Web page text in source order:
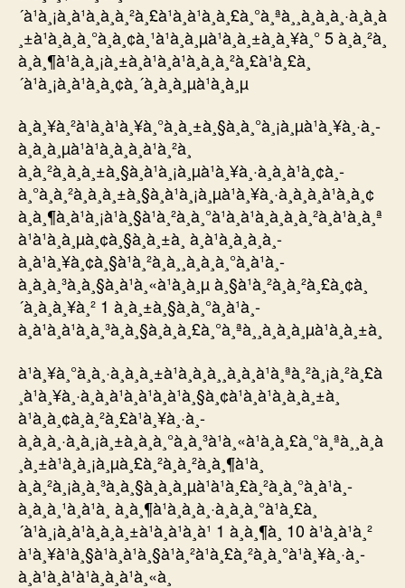
´à¹à¸¡à¸à¹à¸à¸à¸²à¸£à¹à¸à¹à¸à¸£à¸°à¸ªà¸¸à¸à¸à¸·à¸à¸à
¸±à¹à¸à¸à¸°à¸­à¸¢à¸¹à¹à¸à¸µà¹à¸à¸±à¸à¸¥à¸° 5 à¸à¸²à¸
à¸à¸¶à¹à¸à¸¡à¸±à¸à¹à¸à¹à¸à¸à¸²à¸£à¹à¸£à¸
´à¹à¸¡à¸à¹à¸à¸¢à¸´à¸à¸à¸µà¹à¸à¸µ
à¸à¸¥à¸²à¹à¸à¹à¸¥à¸°à¸à¸±à¸§à¸à¸°à¸¡à¸µà¹à¸¥à¸·à¸­
à¸à¸à¸µà¹à¹à¸à¸à¸à¹à¸²à¸
à¸à¸²à¸à¸à¸±à¸§à¸à¹à¸¡à¸µà¹à¸¥à¸·à¸­à¸à¹à¸¢à¸­
à¸°à¸à¸²à¸à¸à¸±à¸§à¸à¹à¸¡à¸µà¹à¸¥à¸·à¸­à¸à¸à¹à¸­à¸¢
à¸à¸¶à¸à¹à¸¡à¹à¸§à¹à¸²à¸à¸°à¹à¸à¹à¸à¸à¸à¸²à¸à¹à¸à¸ª
à¹à¹à¸à¸µà¸¢à¸§à¸à¸±à¸ à¸à¹à¸­à¸à¸à¸­
à¸à¹à¸¥à¸¢à¸§à¹à¸²à¸à¸¸à¸à¸à¸°à¸à¹à¸­
à¸à¸à¸³à¸à¸§à¸à¹à¸«à¹à¸à¸µ à¸§à¹à¸²à¸à¸²à¸£à¸¢à¸
´à¸à¸à¸¥à¸² 1 à¸à¸±à¸§à¸à¸°à¸à¹à¸­
à¸à¹à¸à¹à¸à¸³à¸à¸§à¸à¸à¸£à¸°à¸ªà¸¸à¸à¸à¸µà¹à¸à¸±à¸
à¹à¸¥à¸°à¸à¸·à¸à¸à¸±à¹à¸à¸à¸¸à¸à¸à¹à¸ªà¸²à¸¡à¸²à¸£à
¸à¹à¸¥à¸·à¸­à¸à¹à¸à¹à¸à¹à¸§à¸¢à¹à¸à¹à¸à¸à¸±à¸
à¹à¸à¸¢à¸à¸²à¸£à¹à¸¥à¸·à¸­
à¸à¸à¸·à¸à¸¡à¸±à¸à¸à¸°à¸à¸³à¹à¸«à¹à¸à¸£à¸°à¸ªà¸¸à¸à
¸à¸±à¹à¸à¸¡à¸µà¸£à¸²à¸à¸²à¸à¸¶à¹à¸
à¸à¸²à¸¡à¸à¸³à¸à¸§à¸à¸à¸µà¹à¹à¸£à¸²à¸à¸°à¸à¹à¸­
à¸à¸à¸¹à¸à¹à¸ à¸à¸¶à¹à¸à¸à¸·à¸à¸à¸°à¹à¸£à¸
´à¹à¸¡à¸à¹à¸à¸à¸±à¹à¸à¹à¸à¹ 1 à¸à¸¶à¸ 10 à¹à¸à¹à¸²
à¹à¸¥à¹à¸§à¹à¸à¹à¸§à¹à¸²à¹à¸£à¸²à¸à¸°à¹à¸¥à¸·à¸­
à¸à¹à¸à¹à¹à¸à¸à¹à¸«à¸